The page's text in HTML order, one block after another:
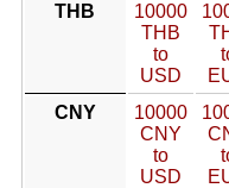
THB
10000
THB
to
USD
CNY
10000
CNY
to
USD